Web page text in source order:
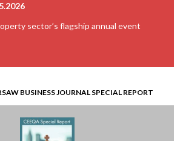
sector’s flagship annual event
BUSINESS JOURNAL SPECIAL REPORT